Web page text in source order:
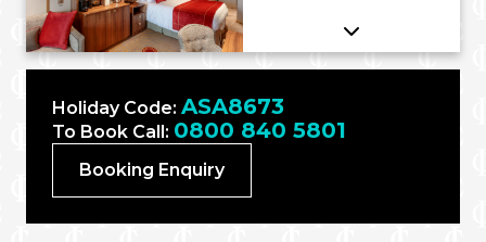
Holiday Code: ASA8673
To Book Call: 0800 840 5801
Booking Enquiry